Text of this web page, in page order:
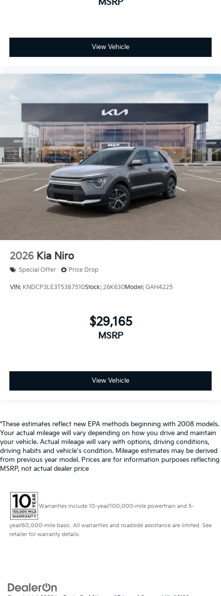
View Vehicle
2026 Kia Niro
Special Offer Price Drop
VIN: KNDCP3LE3T5387510Stock: 26K630Model: GAH4225
$29,165
MSRP
View Vehicle
*These estimates reflect new EPA methods beginning with 2008 models.
Your actual mileage will vary depending on how you drive and maintain
your vehicle. Actual mileage will vary with options, driving conditions,
driving habits and vehicle's condition. Mileage estimates may be derived
from previous year model. Prices are for information purposes reflecting
MSRP, not actual dealer price
Warranties include 10-year/100,000-mile powertrain and 5-
year/60,000-mile basic. All warranties and roadside assistance are limited. See
retailer for warranty details.